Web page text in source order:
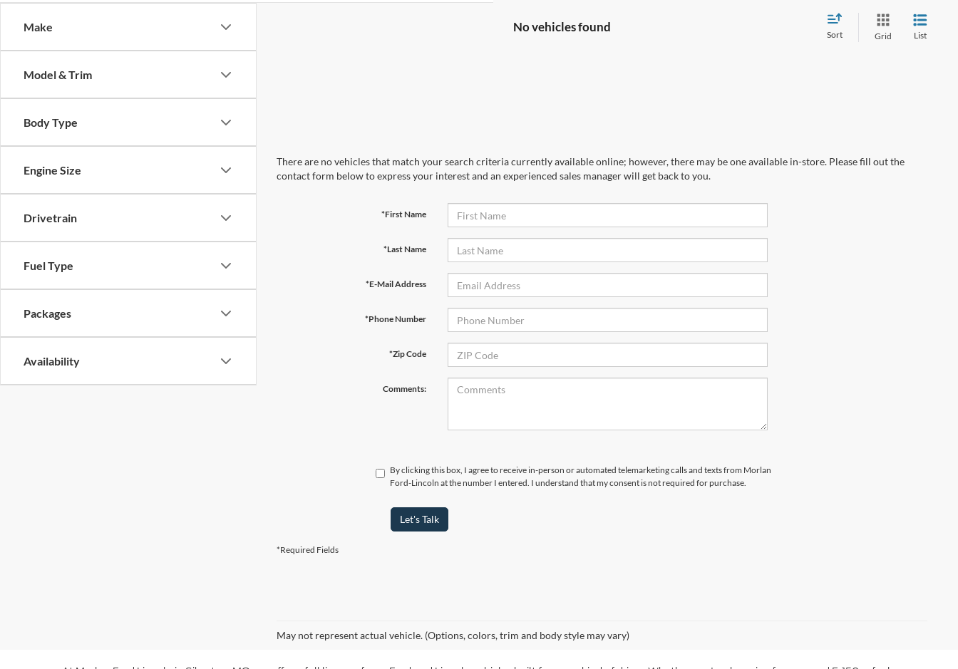
Make
Model & Trim
Body Type
Engine Size
Drivetrain
Fuel Type
Packages
Availability
No vehicles found
Sort Grid List
There are no vehicles that match your search criteria currently available online; however, there may be one available in-store. Please fill out the
contact form below to express your interest and an experienced sales manager will get back to you.
*First Name
*Last Name
*E-Mail Address
*Phone Number
*Zip Code
Comments:
By clicking this box, I agree to receive in-person or automated telemarketing calls and texts from Morlan
Ford-Lincoln at the number I entered. I understand that my consent is not required for purchase.
Let's Talk
*Required Fields
May not represent actual vehicle. (Options, colors, trim and body style may vary)